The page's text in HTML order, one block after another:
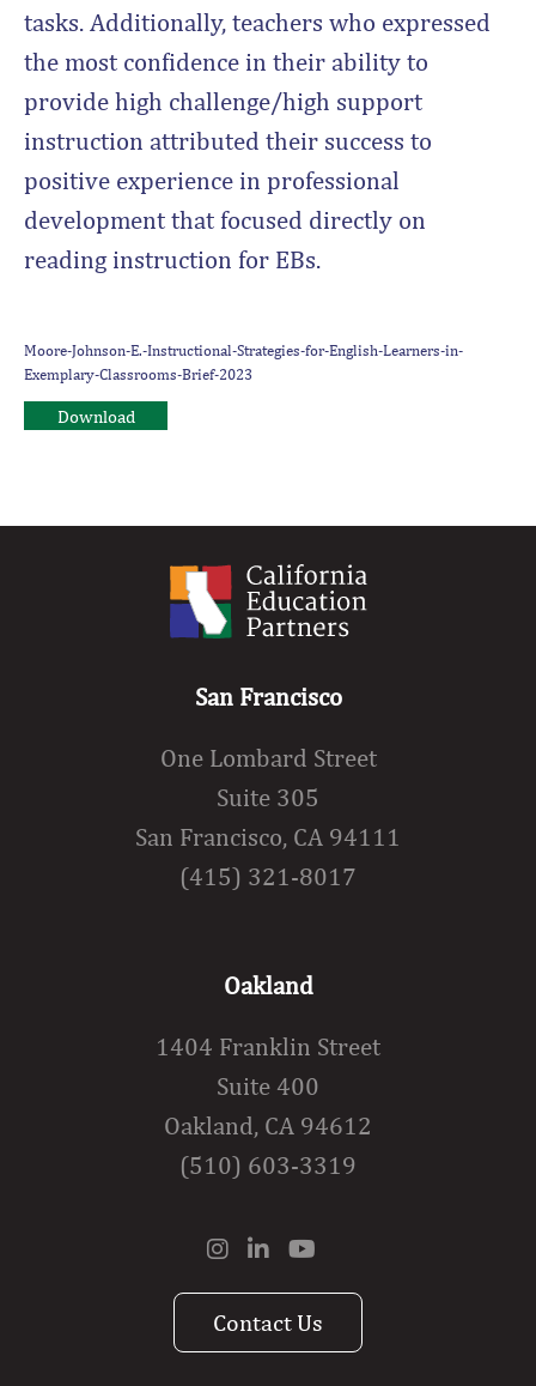
tasks. Additionally, teachers who expressed
the most confidence in their ability to
provide high challenge/high support
instruction attributed their success to
positive experience in professional
development that focused directly on
reading instruction for EBs.
Moore-Johnson-E.-Instructional-Strategies-for-English-Learners-in-
Exemplary-Classrooms-Brief-2023
Download
San Francisco
One Lombard Street
Suite 305
San Francisco, CA 94111
(415) 321-8017
Oakland
1404 Franklin Street
Suite 400
Oakland, CA 94612
(510) 603-3319
Contact Us